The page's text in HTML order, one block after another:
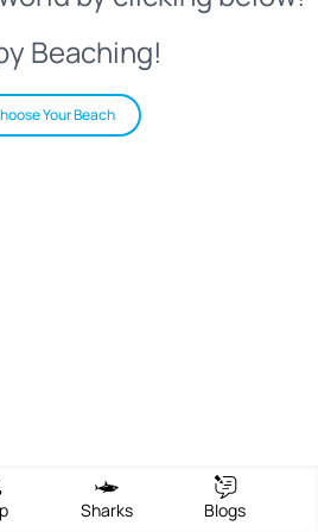
Beaching!
Your Beach
Sharks Blogs